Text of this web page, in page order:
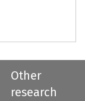
Other
research